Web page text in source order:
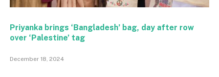
Priyanka brings ‘Bangladesh’ bag, day after row
over ‘Palestine’ tag
December 18, 2024